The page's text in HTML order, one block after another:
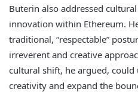
Buterin also addressed
innovation within Ethereum.
traditional, “respectable”
irreverent and creative
cultural shift, he argued,
creativity and expand the